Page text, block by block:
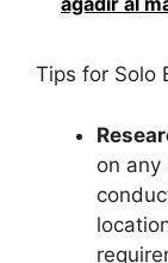
Tips for Solo
on